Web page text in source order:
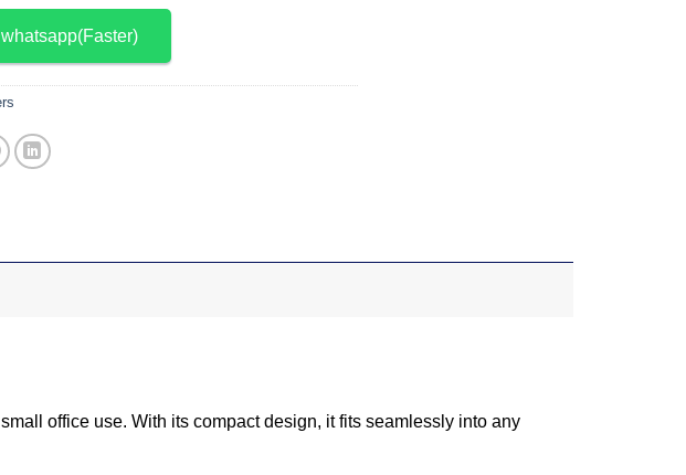
office use. With its compact design, it fits seamlessly into any